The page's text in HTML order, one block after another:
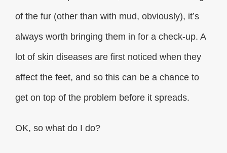
of the fur (other than with mud, obviously), it’s
always worth bringing them in for a check-up. A
lot of skin diseases are first noticed when they
affect the feet, and so this can be a chance to
get on top of the problem before it spreads.
OK, so what do I do?